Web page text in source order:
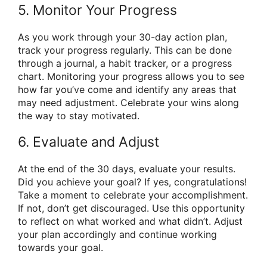
5. Monitor Your Progress
As you work through your 30-day action plan,
track your progress regularly. This can be done
through a journal, a habit tracker, or a progress
chart. Monitoring your progress allows you to see
how far you’ve come and identify any areas that
may need adjustment. Celebrate your wins along
the way to stay motivated.
6. Evaluate and Adjust
At the end of the 30 days, evaluate your results.
Did you achieve your goal? If yes, congratulations!
Take a moment to celebrate your accomplishment.
If not, don’t get discouraged. Use this opportunity
to reflect on what worked and what didn’t. Adjust
your plan accordingly and continue working
towards your goal.